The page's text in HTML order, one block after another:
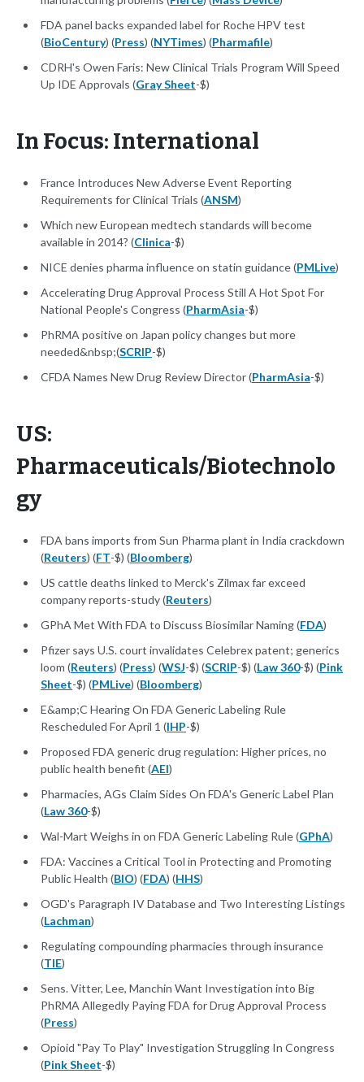
FDA panel backs expanded label for Roche HPV test
(BioCentury) (Press) (NYTimes) (Pharmafile)
CDRH's Owen Faris: New Clinical Trials Program Will Speed
Up IDE Approvals (Gray Sheet-$)
In Focus: International
France Introduces New Adverse Event Reporting
Requirements for Clinical Trials (ANSM)
Which new European medtech standards will become
available in 2014? (Clinica-$)
NICE denies pharma influence on statin guidance (PMLive)
Accelerating Drug Approval Process Still A Hot Spot For
National People's Congress (PharmAsia-$)
PhRMA positive on Japan policy changes but more
needed&nbsp;(SCRIP-$)
CFDA Names New Drug Review Director (PharmAsia-$)
US:
Pharmaceuticals/Biotechnolo
gy
FDA bans imports from Sun Pharma plant in India crackdown
(Reuters) (FT-$) (Bloomberg)
US cattle deaths linked to Merck's Zilmax far exceed
company reports-study (Reuters)
GPhA Met With FDA to Discuss Biosimilar Naming (FDA)
Pfizer says U.S. court invalidates Celebrex patent; generics
loom (Reuters) (Press) (WSJ-$) (SCRIP-$) (Law 360-$) (Pink
Sheet-$) (PMLive) (Bloomberg)
E&amp;C Hearing On FDA Generic Labeling Rule
Rescheduled For April 1 (IHP-$)
Proposed FDA generic drug regulation: Higher prices, no
public health benefit (AEI)
Pharmacies, AGs Claim Sides On FDA's Generic Label Plan
(Law 360-$)
Wal-Mart Weighs in on FDA Generic Labeling Rule (GPhA)
FDA: Vaccines a Critical Tool in Protecting and Promoting
Public Health (BIO) (FDA) (HHS)
OGD's Paragraph IV Database and Two Interesting Listings
(Lachman)
Regulating compounding pharmacies through insurance
(TIE)
Sens. Vitter, Lee, Manchin Want Investigation into Big
PhRMA Allegedly Paying FDA for Drug Approval Process
(Press)
Opioid "Pay To Play" Investigation Struggling In Congress
(Pink Sheet-$)